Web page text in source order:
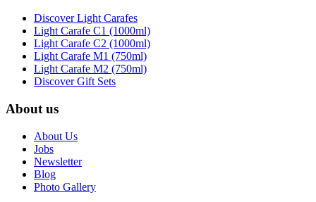
Discover Light Carafes
Light Carafe C1 (1000ml)
Light Carafe C2 (1000ml)
Light Carafe M1 (750ml)
Light Carafe M2 (750ml)
Discover Gift Sets
About us
About Us
Jobs
Newsletter
Blog
Photo Gallery